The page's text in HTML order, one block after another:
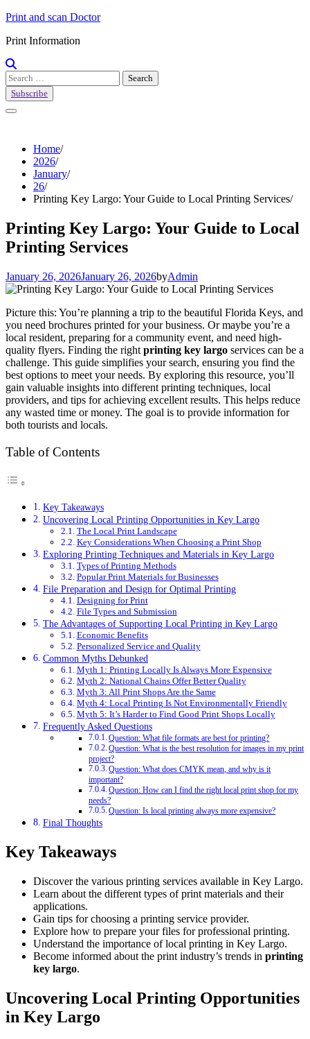
Skip
content
Print and scan Doctor
Print Information
Search
for:
Subscribe
Home
2026
January
26
Printing Key Largo: Your Guide to Local Printing Services
Printing Key Largo: Your Guide to Local
Printing Services
January 26, 2026January 26, 2026byAdmin
Picture this: You’re planning a trip to the beautiful Florida Keys, and
you need brochures printed for your business. Or maybe you’re a
local resident, preparing for a community event, and need high-
quality flyers. Finding the right printing key largo services can be a
challenge. This guide simplifies your search, ensuring you find the
best options to meet your needs. By exploring this resource, you’ll
gain valuable insights into different printing techniques, local
providers, and tips for achieving excellent results. This helps reduce
any wasted time or money. The goal is to provide information for
both tourists and locals.
Table of Contents
Key Takeaways
Uncovering Local Printing Opportunities in Key Largo
The Local Print Landscape
Key Considerations When Choosing a Print Shop
Exploring Printing Techniques and Materials in Key Largo
Types of Printing Methods
Popular Print Materials for Businesses
File Preparation and Design for Optimal Printing
Designing for Print
File Types and Submission
The Advantages of Supporting Local Printing in Key Largo
Economic Benefits
Personalized Service and Quality
Common Myths Debunked
Myth 1: Printing Locally Is Always More Expensive
Myth 2: National Chains Offer Better Quality
Myth 3: All Print Shops Are the Same
Myth 4: Local Printing Is Not Environmentally Friendly
Myth 5: It’s Harder to Find Good Print Shops Locally
Frequently Asked Questions
Question: What file formats are best for printing?
Question: What is the best resolution for images in my print
project?
Question: What does CMYK mean, and why is it
important?
Question: How can I find the right local print shop for my
needs?
Question: Is local printing always more expensive?
Final Thoughts
Key Takeaways
Discover the various printing services available in Key Largo.
Learn about the different types of print materials and their
applications.
Gain tips for choosing a printing service provider.
Explore how to prepare your files for professional printing.
Understand the importance of local printing in Key Largo.
Become informed about the print industry’s trends in printing
key largo.
Uncovering Local Printing Opportunities
in Key Largo